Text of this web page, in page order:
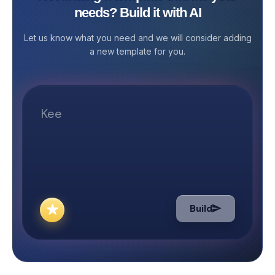
overwhelming. That’s why Stackby
Template—a powerful, no-code
solution that simplifies your entire
publishing. This ready-to-use
template is ideal for content
marketers, SEO teams, freelance
What the Template Includes The Blog
Post Management template comes
with multiple pre-built tables
your blog management workflow. The
platform status
an online
helps with all
helps the firm
media and
help your business? With
needs? Build it with AI
Let us know what you need and we will consider adding
a new template for you.
Build